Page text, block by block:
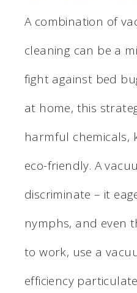
A combination of
cleaning can be a
fight against bed
at home, this
harmful chemicals,
eco-friendly. A
discriminate – it
nymphs, and even
to work, use a
efficiency